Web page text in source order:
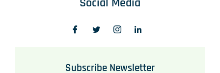
Subscribe Newsletter